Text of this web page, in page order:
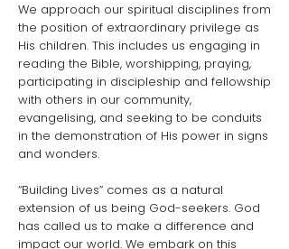
We approach our spiritual disciplines from
the position of extraordinary privilege as
His children. This includes us engaging in
reading the Bible, worshipping, praying,
participating in discipleship and fellowship
with others in our community,
evangelising, and seeking to be conduits
in the demonstration of His power in signs
and wonders.
“Building Lives” comes as a natural
extension of us being God-seekers. God
has called us to make a difference and
impact our world. We embark on this